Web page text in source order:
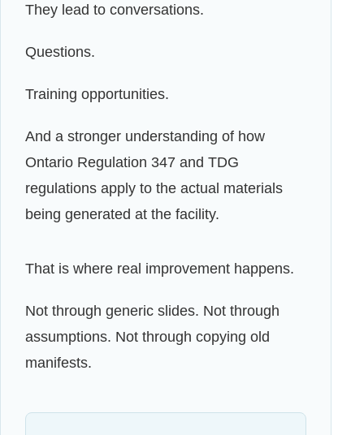
They lead to conversations.
Questions.
Training opportunities.
And a stronger understanding of how
Ontario Regulation 347 and TDG
regulations apply to the actual materials
being generated at the facility.
That is where real improvement happens.
Not through generic slides. Not through
assumptions. Not through copying old
manifests.